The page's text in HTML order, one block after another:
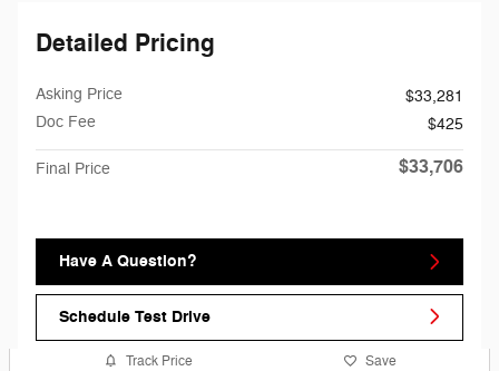
Detailed Pricing
Asking Price
$33,281
Doc Fee
$425
Final Price $33,706
Have A Question?
Schedule Test Drive
Track Price Save